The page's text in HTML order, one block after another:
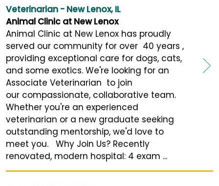
Veterinarian - New Lenox, IL
Animal Clinic at New Lenox
Animal Clinic at New Lenox has proudly
served our community for over 40 years ,
providing exceptional care for dogs, cats,
and some exotics. We're looking for an
Associate Veterinarian to join
our compassionate, collaborative team.
Whether you're an experienced
veterinarian or a new graduate seeking
outstanding mentorship, we'd love to
meet you. Why Join Us? Recently
renovated, modern hospital: 4 exam ...